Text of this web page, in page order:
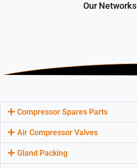
Our Networks
Compressor Spares Parts
Air Compressor Valves
Gland Packing